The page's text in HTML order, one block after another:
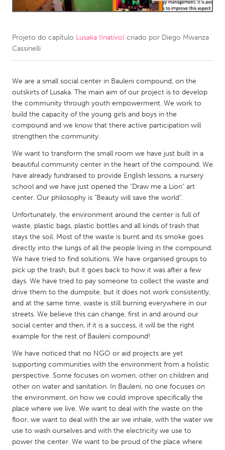
Amherstburg
Kingston
Kitchener-Waterloo
South Shore
Toronto
MALAYSIA
Kuala Lumpur
NETHERLANDS
Leiden
Rotterdam
Utrecht
QATAR
Qatar
SINGAPORE
Singapore
UNITED KINGDOM
UNITED STATES
Ann Arbor, MI
Austin, TX
Baltimore, MD
Boston, MA
Burlingame-San Mateo, CA
Cass Clay
Chicago, IL
Cleveland, OH
Detroit, MI
Durham, NC
Projeto do capítulo Lusaka (Inativo) criado por Diego Mwanza
Cassinelli
We are a small social center in Bauleni compound, on the
outskirts of Lusaka. The main aim of our project is to develop
the community through youth empowerment. We work to
build the capacity of the young girls and boys in the
compound and we know that there active participation will
strengthen the community.
We want to transform the small room we have just built in a
beautiful community center in the heart of the compound. We
have already fundraised to provide English lessons, a nursery
school and we have just opened the "Draw me a Lion" art
center. Our philosophy is "Beauty will save the world".
Unfortunately, the environment around the center is full of
waste, plastic bags, plastic bottles and all kinds of trash that
stays the soil. Most of the waste is burnt and its smoke goes
directly into the lungs of all the people living in the compound.
We have tried to find solutions. We have organised groups to
pick up the trash, but it goes back to how it was after a few
days. We have tried to pay someone to collect the waste and
drive them to the dumpsite, but it does not work consistently,
and at the same time, waste is still burning everywhere in our
streets. We believe this can change, first in and around our
social center and then, if it is a success, it will be the right
example for the rest of Bauleni compound!
We have noticed that no NGO or aid projects are yet
supporting communities with the environment from a holistic
perspective. Some focuses on women, other on children and
other on water and sanitation. In Bauleni, no one focuses on
the environment, on how we could improve specifically the
place where we live. We want to deal with the waste on the
floor, we want to deal with the air we inhale, with the water we
use to wash ourselves and with the electricity we use to
power the center. We want to be proud of the place where